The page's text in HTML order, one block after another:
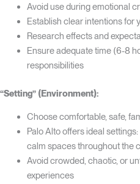
Avoid use during emotional
Establish clear intentions for
Research effects and
Ensure adequate time (6-8
responsibilities
“Setting” (Environment):
Choose comfortable, safe,
Palo Alto offers ideal
calm spaces throughout the
Avoid crowded, chaotic, or
experiences